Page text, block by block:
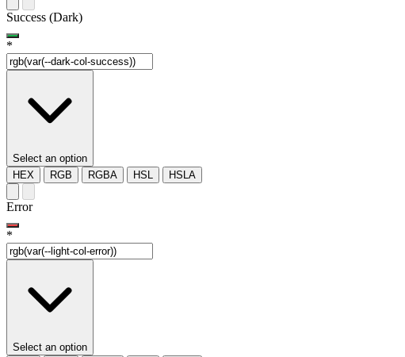
Success (Dark)
*
Select an option
HEX
RGB RGBA HSL HSLA
Error
*
Select an option